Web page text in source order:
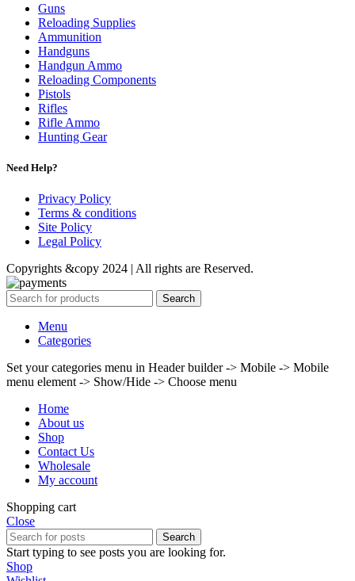
Guns
Reloading Supplies
Ammunition
Handguns
Handgun Ammo
Reloading Components
Pistols
Rifles
Rifle Ammo
Hunting Gear
Need Help?
Privacy Policy
Terms & conditions
Site Policy
Legal Policy
Copyrights &copy 2024 | All rights are Reserved.
Search
Menu
Categories
Set your categories menu in Header builder -> Mobile -> Mobile
menu element -> Show/Hide -> Choose menu
Home
About us
Shop
Contact Us
Wholesale
My account
Shopping cart
Close
Search
Start typing to see posts you are looking for.
Shop